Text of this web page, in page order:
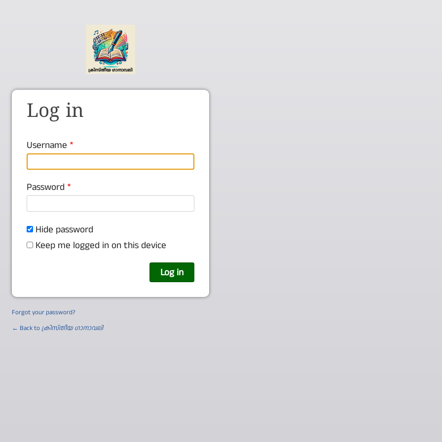
Log in
Username
Password
Hide password
Keep me logged in on this device
Forgot your password?
← Back to ക്രിസ്തീയ ഗാനാവലി